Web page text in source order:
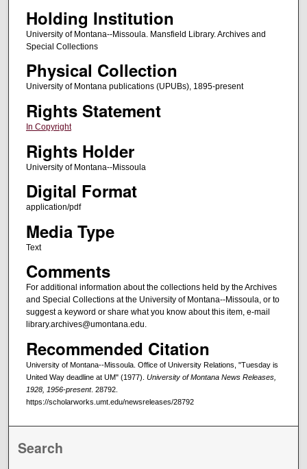
Holding Institution
University of Montana--Missoula. Mansfield Library. Archives and
Special Collections
Physical Collection
University of Montana publications (UPUBs), 1895-present
Rights Statement
In Copyright
Rights Holder
University of Montana--Missoula
Digital Format
application/pdf
Media Type
Text
Comments
For additional information about the collections held by the Archives
and Special Collections at the University of Montana--Missoula, or to
suggest a keyword or share what you know about this item, e-mail
library.archives@umontana.edu.
Recommended Citation
University of Montana--Missoula. Office of University Relations, "Tuesday is
United Way deadline at UM" (1977). University of Montana News Releases,
1928, 1956-present. 28792.
https://scholarworks.umt.edu/newsreleases/28792
Search